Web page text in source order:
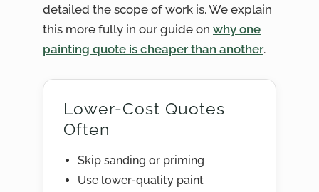
detailed the scope of work is. We explain
this more fully in our guide on why one
painting quote is cheaper than another.
Lower-Cost Quotes
Often
Skip sanding or priming
Use lower-quality paint